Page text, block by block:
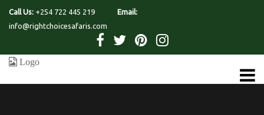
Call Us: +254 722 445 219
Email:
info@rightchoicesafaris.com